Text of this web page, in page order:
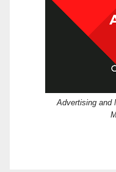
Advertising and